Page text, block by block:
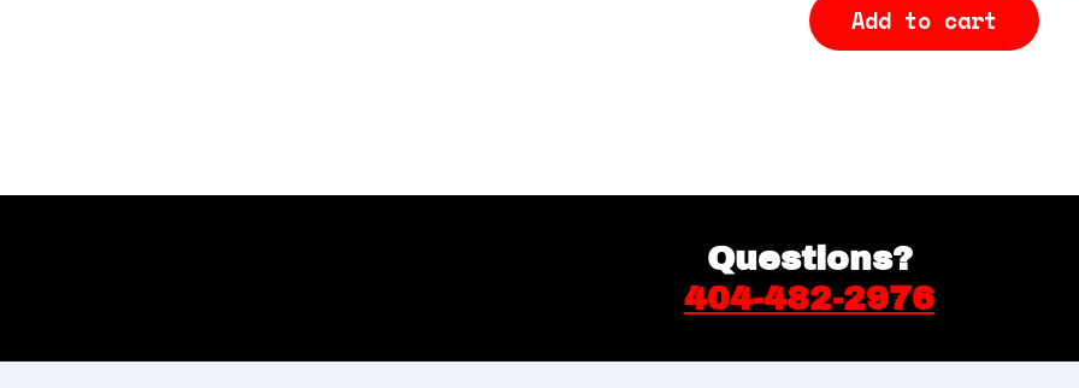
quantity
Add to cart
Questions?
404-482-2976